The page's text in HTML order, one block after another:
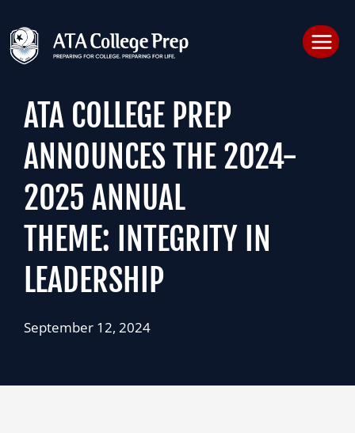
to
content
ATA COLLEGE PREP
ANNOUNCES THE 2024-
2025 ANNUAL
THEME: INTEGRITY IN
LEADERSHIP
September 12, 2024